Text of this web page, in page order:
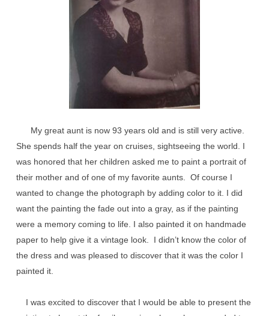
My great aunt is now 93 years old and is still very active.
She spends half the year on cruises, sightseeing the world. I
was honored that her children asked me to paint a portrait of
their mother and of one of my favorite aunts. Of course I
wanted to change the photograph by adding color to it. I did
want the painting the fade out into a gray, as if the painting
were a memory coming to life. I also painted it on handmade
paper to help give it a vintage look. I didn’t know the color of
the dress and was pleased to discover that it was the color I
painted it.
I was excited to discover that I would be able to present the